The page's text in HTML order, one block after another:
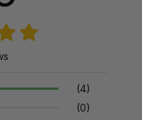
(4)
(0)